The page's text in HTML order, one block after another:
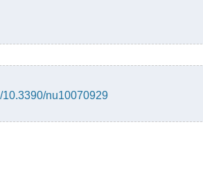
10.3390/nu10070929